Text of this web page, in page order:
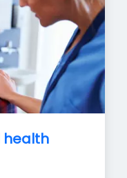
health